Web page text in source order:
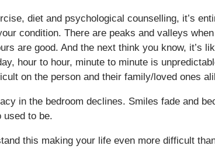
diet and psychological counselling, it’s
condition. There are peaks and valleys
are good. And the next think you know, it’s
hour to hour, minute to minute is
on the person and their family/loved ones
in the bedroom declines. Smiles fade and
used to be.
this making your life even more difficult